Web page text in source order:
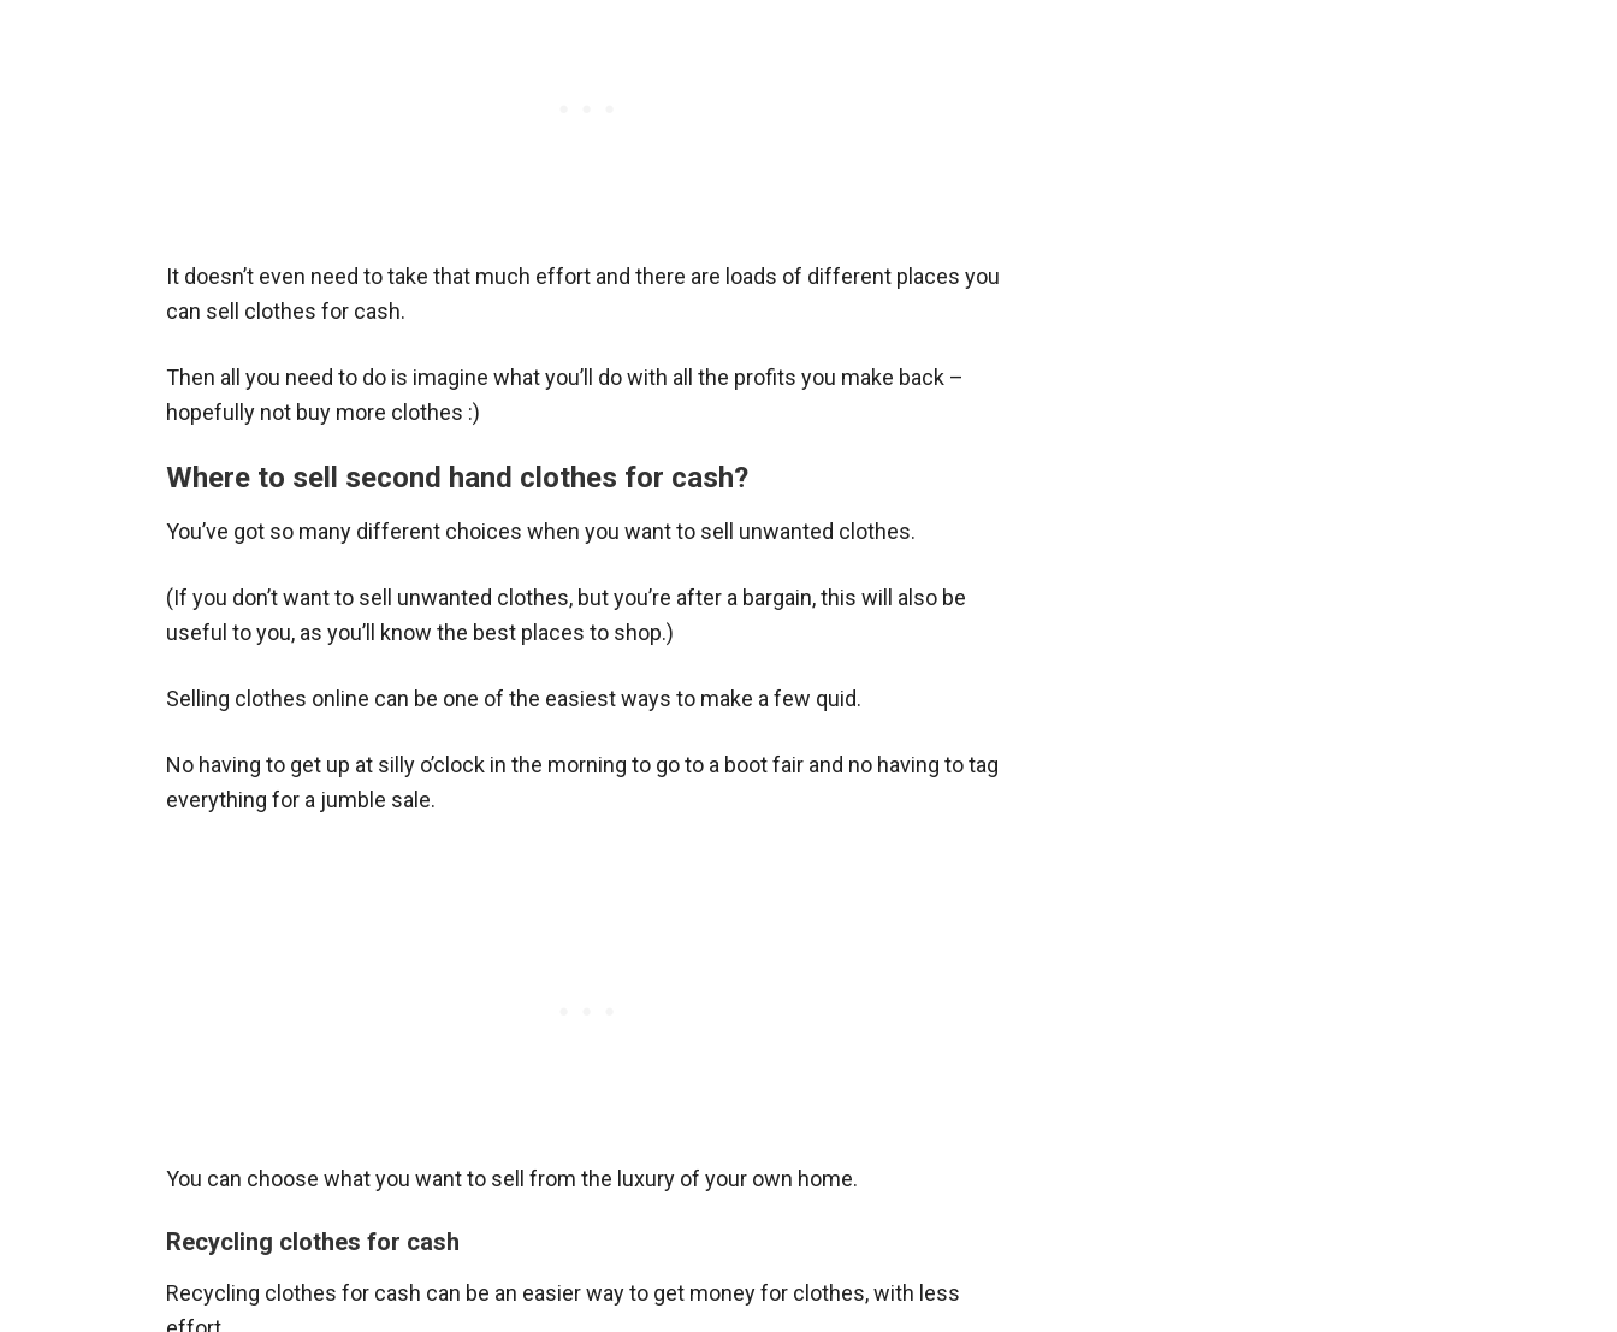
It doesn’t even need to take that much effort and there are loads of different places you
can sell clothes for cash.
Then all you need to do is imagine what you’ll do with all the profits you make back –
hopefully not buy more clothes :)
Where to sell second hand clothes for cash?
You’ve got so many different choices when you want to sell unwanted clothes.
(If you don’t want to sell unwanted clothes, but you’re after a bargain, this will also be
useful to you, as you’ll know the best places to shop.)
Selling clothes online can be one of the easiest ways to make a few quid.
No having to get up at silly o’clock in the morning to go to a boot fair and no having to tag
everything for a jumble sale.
You can choose what you want to sell from the luxury of your own home.
Recycling clothes for cash
Recycling clothes for cash can be an easier way to get money for clothes, with less